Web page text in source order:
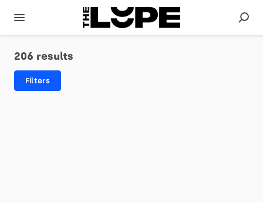
206 results
Filters